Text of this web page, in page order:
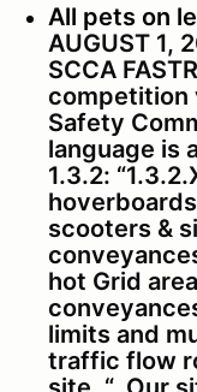
All pets on
AUGUST 1,
SCCA
competition
Safety
language is
1.3.2:
scooters &
hot Grid
limits and
traffic flow